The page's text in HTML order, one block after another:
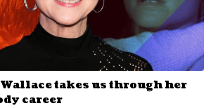
Wallace takes us through her
career